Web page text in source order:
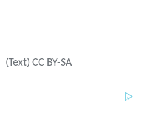
(Text) CC BY-SA